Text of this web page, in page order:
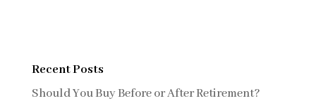
Recent Posts
Should You Buy Before or After Retirement?